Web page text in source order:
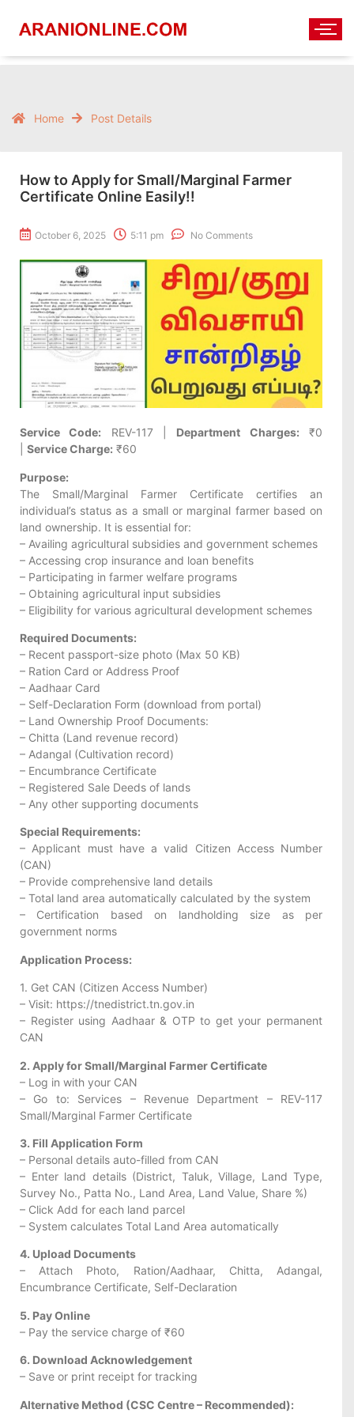
Home Post Details
How to Apply for Small/Marginal Farmer
Certificate Online Easily!!
October 6, 2025 5:11 pm No Comments
Service Code: REV-117 | Department Charges: ₹0
Service Charge: ₹60
Purpose:
The Small/Marginal Farmer Certificate certifies an
individual’s status as a small or marginal farmer based on
land ownership. It is essential for:
– Availing agricultural subsidies and government schemes
– Accessing crop insurance and loan benefits
– Participating in farmer welfare programs
– Obtaining agricultural input subsidies
– Eligibility for various agricultural development schemes
Required Documents:
– Recent passport-size photo (Max 50 KB)
– Ration Card or Address Proof
– Aadhaar Card
– Self-Declaration Form (download from portal)
– Land Ownership Proof Documents:
– Chitta (Land revenue record)
– Adangal (Cultivation record)
– Encumbrance Certificate
– Registered Sale Deeds of lands
– Any other supporting documents
Special Requirements:
– Applicant must have a valid Citizen Access Number
(CAN)
– Provide comprehensive land details
– Total land area automatically calculated by the system
– Certification based on landholding size as per
government norms
Application Process:
1. Get CAN (Citizen Access Number)
– Visit: https://tnedistrict.tn.gov.in
– Register using Aadhaar & OTP to get your permanent
CAN
2. Apply for Small/Marginal Farmer Certificate
– Log in with your CAN
– Go to: Services – Revenue Department – REV-117
Small/Marginal Farmer Certificate
3. Fill Application Form
– Personal details auto-filled from CAN
– Enter land details (District, Taluk, Village, Land Type,
Survey No., Patta No., Land Area, Land Value, Share %)
– Click Add for each land parcel
– System calculates Total Land Area automatically
4. Upload Documents
– Attach Photo, Ration/Aadhaar, Chitta, Adangal,
Encumbrance Certificate, Self-Declaration
5. Pay Online
– Pay the service charge of ₹60
6. Download Acknowledgement
– Save or print receipt for tracking
Alternative Method (CSC Centre – Recommended):